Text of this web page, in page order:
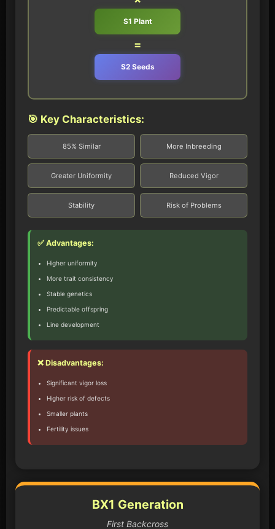
S1 Plant
=
S2 Seeds
🎯 Key Characteristics:
85% Similar More Inbreeding
Greater Uniformity Reduced Vigor
Stability Risk of Problems
✅ Advantages:
Higher uniformity
More trait consistency
Stable genetics
Predictable offspring
Line development
❌ Disadvantages:
Significant vigor loss
Higher risk of defects
Smaller plants
Fertility issues
BX1 Generation
First Backcross